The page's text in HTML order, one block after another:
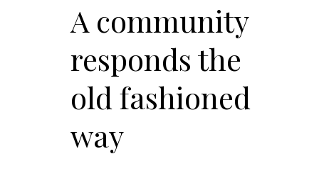
A community
responds the
old fashioned
way